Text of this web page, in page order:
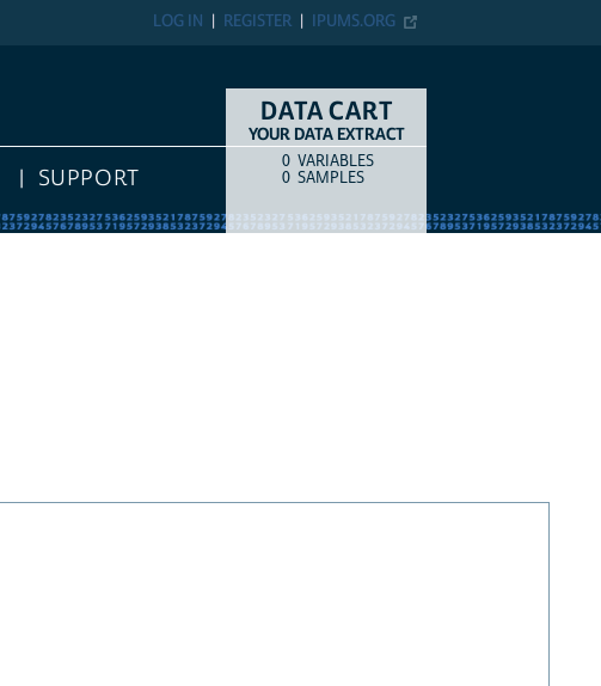
IPUMS.ORG
REGISTER
LOG IN
SUPPORT
DATA CART
YOUR DATA EXTRACT
COUNTITEM TYPE
0 VARIABLES
0 SAMPLES